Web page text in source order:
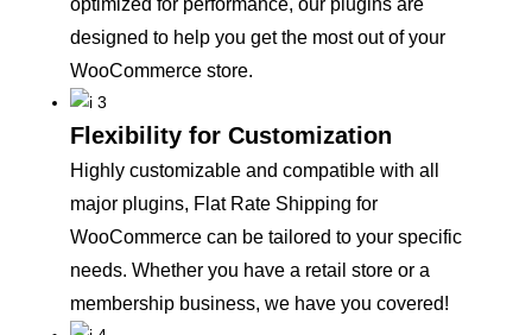
optimized for performance, our plugins are
designed to help you get the most out of your
WooCommerce store.
Flexibility for Customization
Highly customizable and compatible with all
major plugins, Flat Rate Shipping for
WooCommerce can be tailored to your specific
needs. Whether you have a retail store or a
membership business, we have you covered!